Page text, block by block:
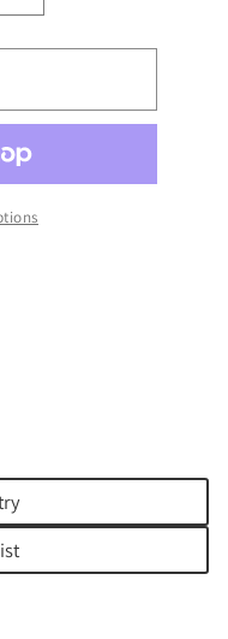
quantity
for
PODER
1